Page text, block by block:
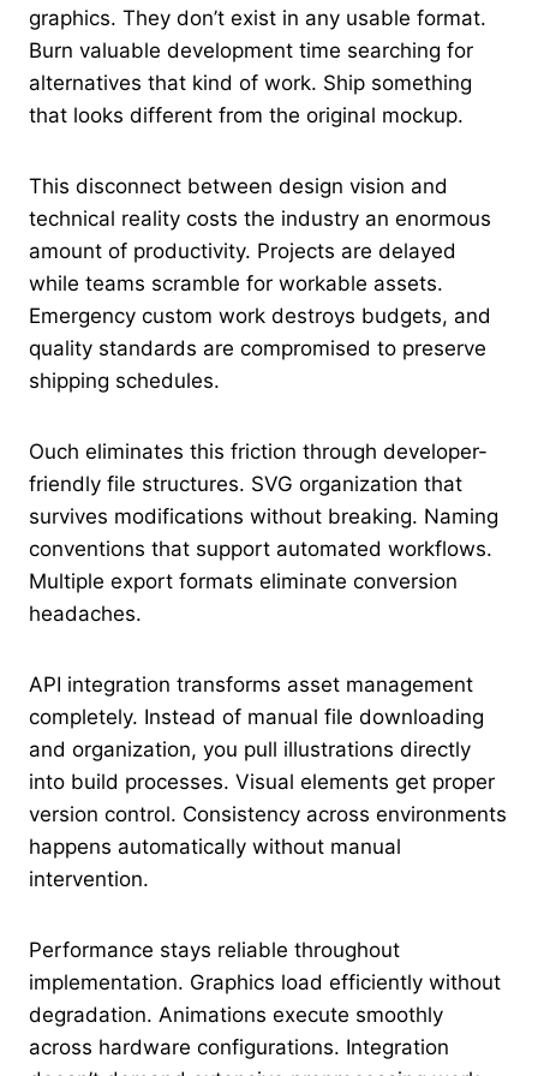
graphics. They don’t exist in any usable format.
Burn valuable development time searching for
alternatives that kind of work. Ship something
that looks different from the original mockup.
This disconnect between design vision and
technical reality costs the industry an enormous
amount of productivity. Projects are delayed
while teams scramble for workable assets.
Emergency custom work destroys budgets, and
quality standards are compromised to preserve
shipping schedules.
Ouch eliminates this friction through developer-
friendly file structures. SVG organization that
survives modifications without breaking. Naming
conventions that support automated workflows.
Multiple export formats eliminate conversion
headaches.
API integration transforms asset management
completely. Instead of manual file downloading
and organization, you pull illustrations directly
into build processes. Visual elements get proper
version control. Consistency across environments
happens automatically without manual
intervention.
Performance stays reliable throughout
implementation. Graphics load efficiently without
degradation. Animations execute smoothly
across hardware configurations. Integration